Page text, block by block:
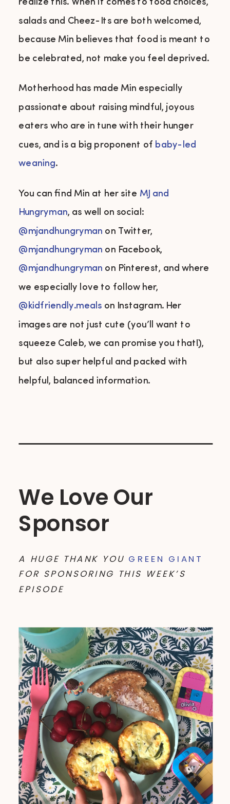
realize this. When it comes to food choices,
salads and Cheez-Its are both welcomed,
because Min believes that food is meant to
be celebrated, not make you feel deprived.
Motherhood has made Min especially
passionate about raising mindful, joyous
eaters who are in tune with their hunger
cues, and is a big proponent of baby-led
weaning.
You can find Min at her site MJ and
Hungryman, as well on social:
@mjandhungryman on Twitter,
@mjandhungryman on Facebook,
@mjandhungryman on Pinterest, and where
we especially love to follow her,
@kidfriendly.meals on Instagram. Her
images are not just cute (you’ll want to
squeeze Caleb, we can promise you that!),
but also super helpful and packed with
helpful, balanced information.
We Love Our
Sponsor
A HUGE THANK YOU GREEN GIANT
FOR SPONSORING THIS WEEK’S
EPISODE